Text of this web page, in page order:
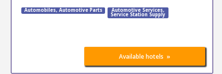
Automobiles, Automotive Parts Automotive Services,
Service Station Supply
Available hotels »